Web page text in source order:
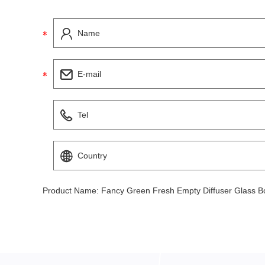
Product Name: Fancy Green Fresh Empty Diffuser Glass